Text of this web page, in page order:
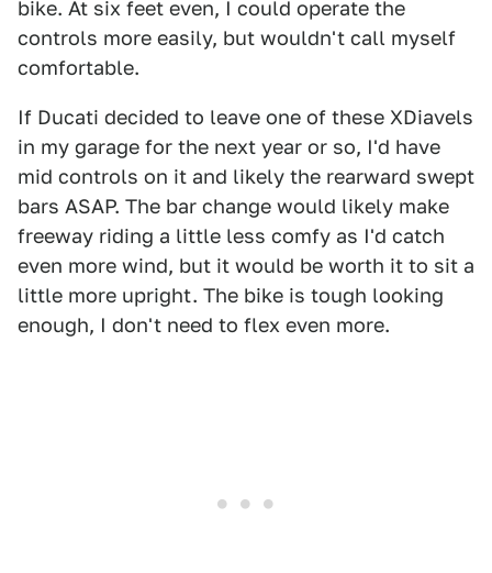
bike. At six feet even, I could operate the
controls more easily, but wouldn't call myself
comfortable.
If Ducati decided to leave one of these XDiavels
in my garage for the next year or so, I'd have
mid controls on it and likely the rearward swept
bars ASAP. The bar change would likely make
freeway riding a little less comfy as I'd catch
even more wind, but it would be worth it to sit a
little more upright. The bike is tough looking
enough, I don't need to flex even more.